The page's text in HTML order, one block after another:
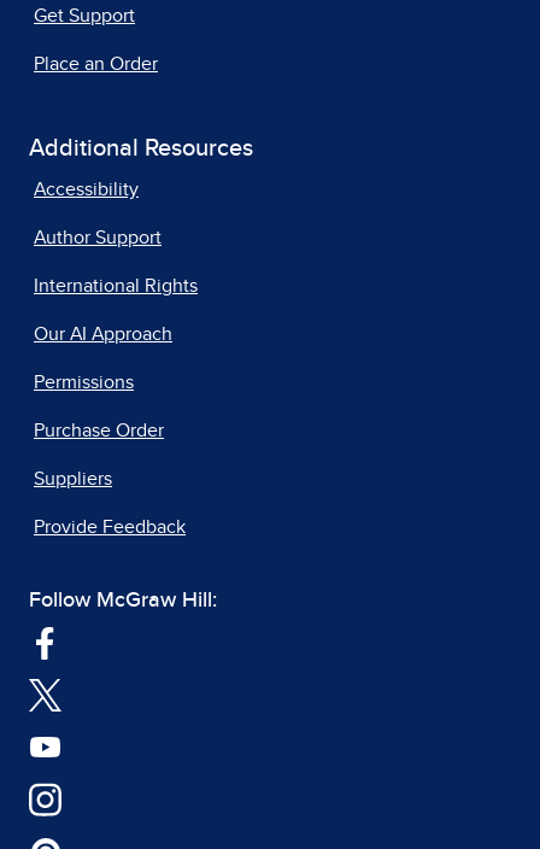
Get Support
Place an Order
Additional Resources
Accessibility
Author Support
International Rights
Our AI Approach
Permissions
Purchase Order
Suppliers
Provide Feedback
Follow McGraw Hill: